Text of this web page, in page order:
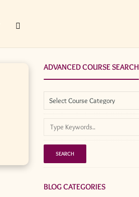
ADVANCED COURSE SEARCH
BLOG CATEGORIES